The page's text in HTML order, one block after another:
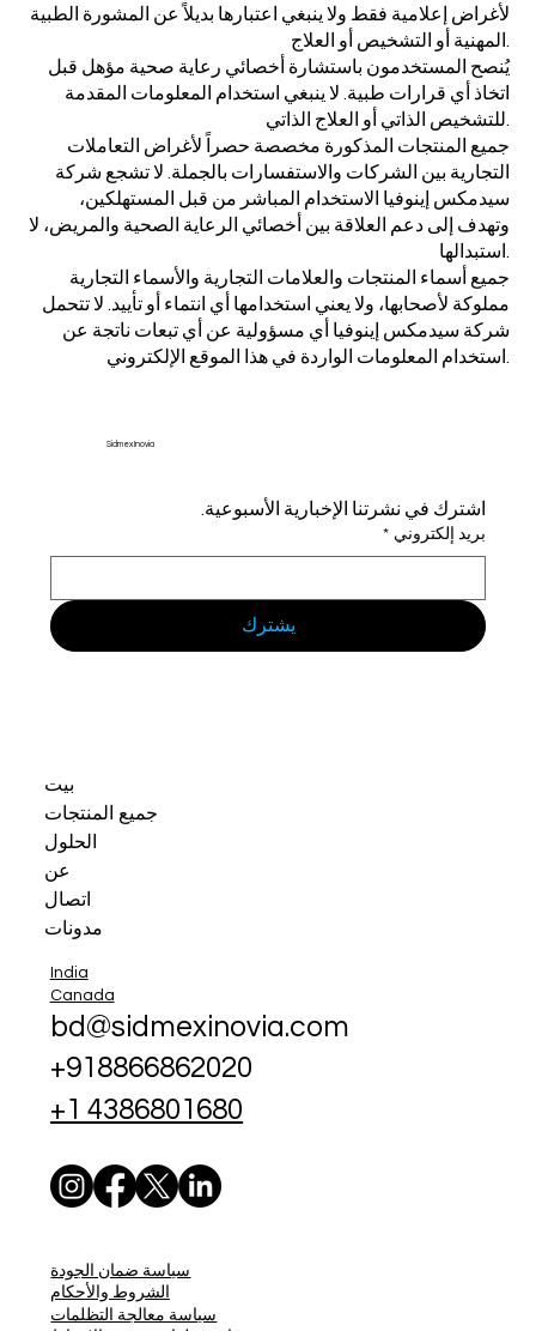
لأغراض إعلامية فقط ولا ينبغي اعتبارها بديلاً عن المشورة الطبية
يُنصح المستخدمون باستشارة أخصائي رعاية صحية مؤهل قبل
اتخاذ أي قرارات طبية. لا ينبغي استخدام المعلومات المقدمة
جميع المنتجات المذكورة مخصصة حصراً لأغراض التعاملات
التجارية بين الشركات والاستفسارات بالجملة. لا تشجع شركة
سيدمكس إينوفيا الاستخدام المباشر من قبل المستهلكين،
وتهدف إلى دعم العلاقة بين أخصائي الرعاية الصحية والمريض، لا
جميع أسماء المنتجات والعلامات التجارية والأسماء التجارية
مملوكة لأصحابها، ولا يعني استخدامها أي انتماء أو تأييد. لا تتحمل
شركة سيدمكس إينوفيا أي مسؤولية عن أي تبعات ناتجة عن
Sidmex Inovia
اشترك في نشرتنا الإخبارية الأسبوعية.
بريد إلكتروني *
يشترك
بيت
جميع المنتجات
الحلول
عن
اتصال
مدونات
India
Canada
bd@sidmexinovia.com
+918866862020
+1 4386801680
سياسة ضمان الجودة
الشروط والأحكام
سياسة معالجة التظلمات